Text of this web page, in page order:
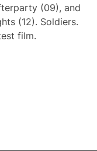
(09), and
(12). Soldiers.
film.